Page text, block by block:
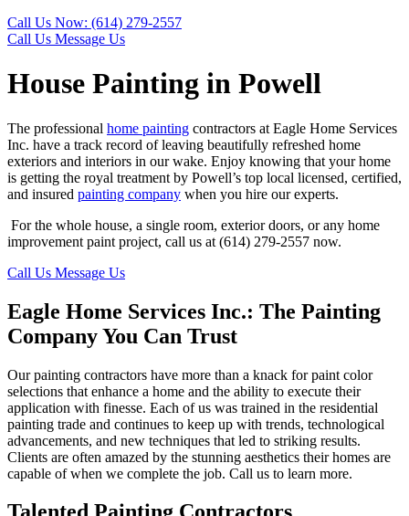
Call Us Now: (614) 279-2557
Call Us Message Us
House Painting in Powell
The professional home painting contractors at Eagle Home Services
Inc. have a track record of leaving beautifully refreshed home
exteriors and interiors in our wake. Enjoy knowing that your home
is getting the royal treatment by Powell’s top local licensed, certified,
and insured painting company when you hire our experts.
For the whole house, a single room, exterior doors, or any home
improvement paint project, call us at (614) 279-2557 now.
Call Us Message Us
Eagle Home Services Inc.: The Painting
Company You Can Trust
Our painting contractors have more than a knack for paint color
selections that enhance a home and the ability to execute their
application with finesse. Each of us was trained in the residential
painting trade and continues to keep up with trends, technological
advancements, and new techniques that led to striking results.
Clients are often amazed by the stunning aesthetics their homes are
capable of when we complete the job. Call us to learn more.